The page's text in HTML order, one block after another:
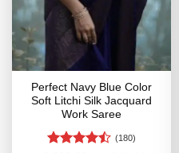
Perfect Navy Blue Color
Soft Litchi Silk Jacquard
Work Saree
(180)